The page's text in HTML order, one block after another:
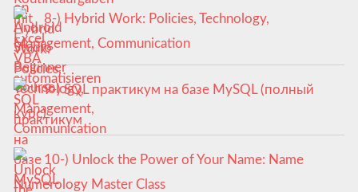
8-) Hybrid Work: Policies, Technology,
Management, Communication
9-) SQL практикум на базе MySQL (полный
курс)
10-) Unlock the Power of Your Name: Name
Numerology Master Class